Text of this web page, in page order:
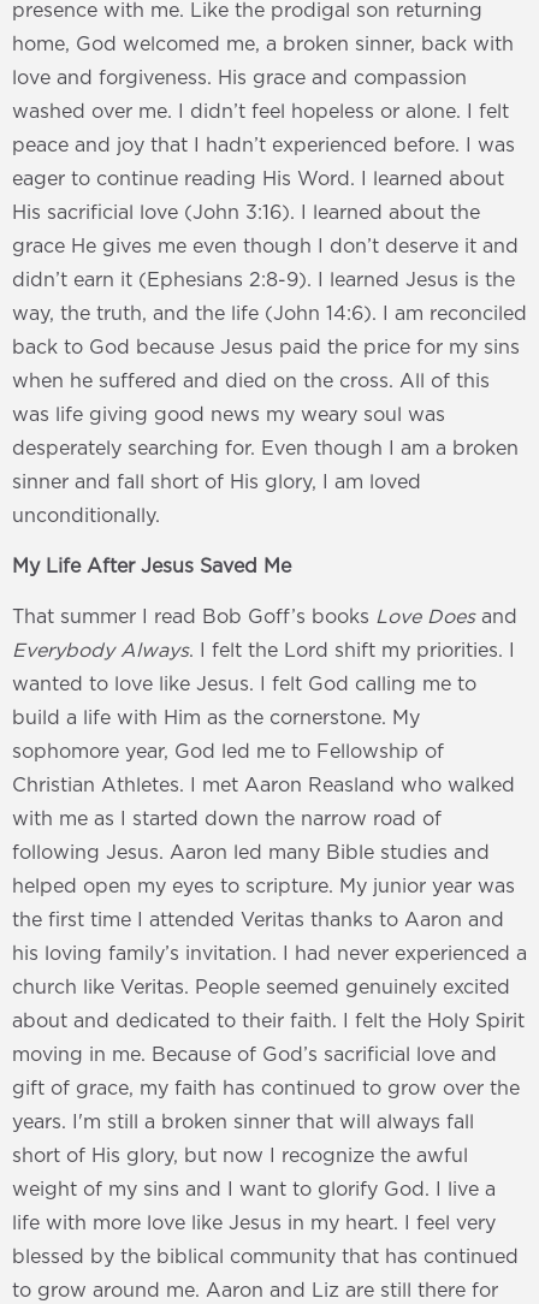
presence with me. Like the prodigal son returning
home, God welcomed me, a broken sinner, back with
love and forgiveness. His grace and compassion
washed over me. I didn’t feel hopeless or alone. I felt
peace and joy that I hadn’t experienced before. I was
eager to continue reading His Word. I learned about
His sacrificial love (John 3:16). I learned about the
grace He gives me even though I don’t deserve it and
didn’t earn it (Ephesians 2:8-9). I learned Jesus is the
way, the truth, and the life (John 14:6). I am reconciled
back to God because Jesus paid the price for my sins
when he suffered and died on the cross. All of this
was life giving good news my weary soul was
desperately searching for. Even though I am a broken
sinner and fall short of His glory, I am loved
unconditionally.
My Life After Jesus Saved Me
That summer I read Bob Goff’s books Love Does and
Everybody Always. I felt the Lord shift my priorities. I
wanted to love like Jesus. I felt God calling me to
build a life with Him as the cornerstone. My
sophomore year, God led me to Fellowship of
Christian Athletes. I met Aaron Reasland who walked
with me as I started down the narrow road of
following Jesus. Aaron led many Bible studies and
helped open my eyes to scripture. My junior year was
the first time I attended Veritas thanks to Aaron and
his loving family’s invitation. I had never experienced a
church like Veritas. People seemed genuinely excited
about and dedicated to their faith. I felt the Holy Spirit
moving in me. Because of God’s sacrificial love and
gift of grace, my faith has continued to grow over the
years. I'm still a broken sinner that will always fall
short of His glory, but now I recognize the awful
weight of my sins and I want to glorify God. I live a
life with more love like Jesus in my heart. I feel very
blessed by the biblical community that has continued
to grow around me. Aaron and Liz are still there for